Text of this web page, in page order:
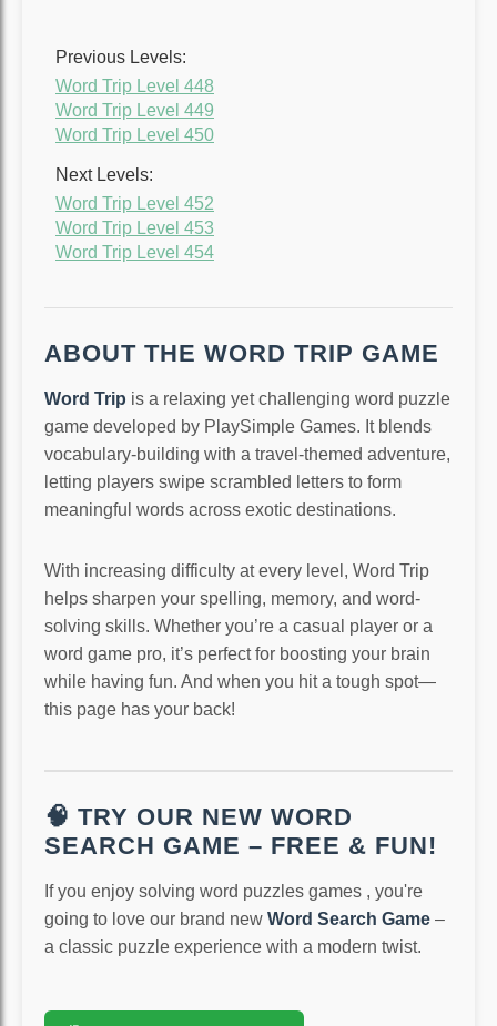
Previous Levels:
Word Trip Level 448
Word Trip Level 449
Word Trip Level 450
Next Levels:
Word Trip Level 452
Word Trip Level 453
Word Trip Level 454
ABOUT THE WORD TRIP GAME
Word Trip is a relaxing yet challenging word puzzle
game developed by PlaySimple Games. It blends
vocabulary-building with a travel-themed adventure,
letting players swipe scrambled letters to form
meaningful words across exotic destinations.
With increasing difficulty at every level, Word Trip
helps sharpen your spelling, memory, and word-
solving skills. Whether you’re a casual player or a
word game pro, it’s perfect for boosting your brain
while having fun. And when you hit a tough spot—
this page has your back!
🧠 TRY OUR NEW WORD
SEARCH GAME – FREE & FUN!
If you enjoy solving word puzzles games , you're
going to love our brand new Word Search Game –
a classic puzzle experience with a modern twist.